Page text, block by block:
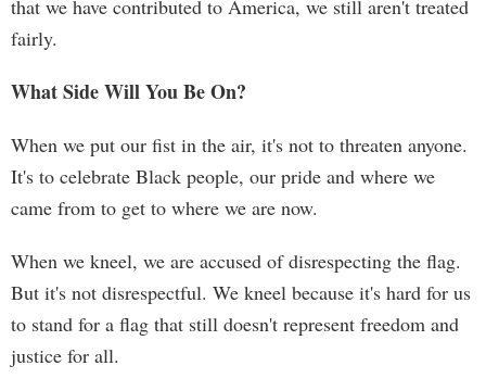
that we have contributed to America, we still aren't treated
fairly.
What Side Will You Be On?
When we put our fist in the air, it's not to threaten anyone.
It's to celebrate Black people, our pride and where we
came from to get to where we are now.
When we kneel, we are accused of disrespecting the flag.
But it's not disrespectful. We kneel because it's hard for us
to stand for a flag that still doesn't represent freedom and
justice for all.